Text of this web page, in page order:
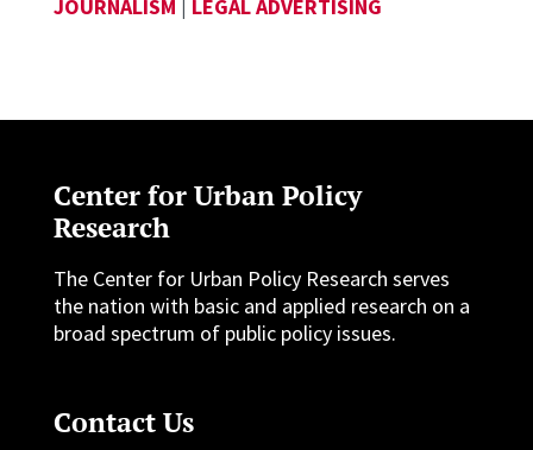
JOURNALISM | LEGAL ADVERTISING
Center for Urban Policy
Research
The Center for Urban Policy Research serves
the nation with basic and applied research on a
broad spectrum of public policy issues.
Contact Us